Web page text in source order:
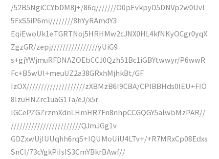
/52B5NgiCCYbDM8j+/86q///////O0pEvkpyD5DNVp2w0UvI
5FxS5iP6mi////////8hYyRAmdY3
EqiEwoUk1eTGRTNoj5HRHMw2cJNX0HL4kfNKyOCgr0yqX
ZgzGR/zepj////////////////yUiG9
s+gjYWjmuRFDNAZOEbCCJ0Qzh51Bc1iGBYtwwyr/P6wwR
Fc+B5wUl+meuUZ2a38GRxhMjhkBt/GF
IzOX////////////////////zXBMzB6I9CBA/CPlBBHds0IEU+FIO
8IzuHNZrc1uaG1Ta/eJ/x5r
lGCePZGZrzmXdnLHmHR7Fn8nhpCCGQGY5alwbMzPAR//
////////////////////////QJmJGg1v
GDZxwUjIUUqhh6rqS+IQUMoUiU4LTv+/+R7MRxCp08Edxs
SnCI/73cYgkPiIsIS3CmYBkrBAwf//